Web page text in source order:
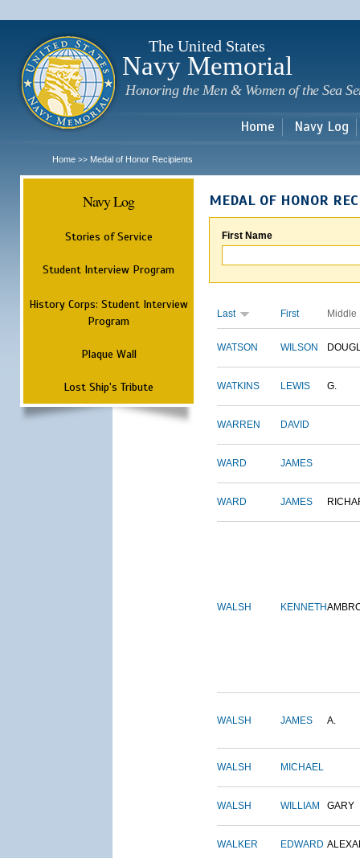
The United States
Navy Memorial
Honoring the Men & Women of the Sea
Home Navy Log
Home >> Medal of Honor Recipients
Navy Log
Stories of Service
Student Interview Program
History Corps: Student Interview
Program
Plaque Wall
Lost Ship's Tribute
MEDAL OF HONOR
First Name
Last First Middle
WATSON WILSON
WATKINS LEWIS G.
WARREN DAVID
WARD JAMES
WARD JAMES
WALSH KENNETH
WALSH JAMES A.
WALSH MICHAEL
WALSH WILLIAM GARY
WALKER EDWARD